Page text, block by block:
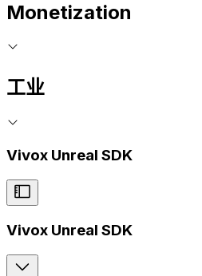
Monetization
工业
Vivox Unreal SDK
Vivox Unreal SDK